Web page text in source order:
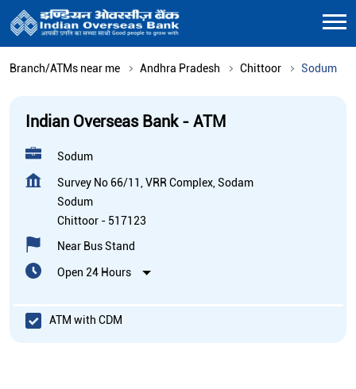
Branch/ATMs near me Andhra Pradesh Chittoor Sodum
Indian Overseas Bank - ATM
Sodum
Survey No 66/11, VRR Complex, Sodam
Sodum
Chittoor - 517123
Near Bus Stand
Open 24 Hours
ATM with CDM